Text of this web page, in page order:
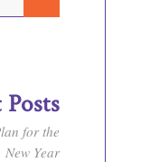
for the
New Year